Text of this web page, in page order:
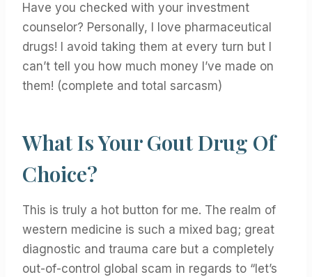
Have you checked with your investment
counselor? Personally, I love pharmaceutical
drugs! I avoid taking them at every turn but I
can’t tell you how much money I’ve made on
them! (complete and total sarcasm)
What Is Your Gout Drug Of
Choice?
This is truly a hot button for me. The realm of
western medicine is such a mixed bag; great
diagnostic and trauma care but a completely
out-of-control global scam in regards to “let’s